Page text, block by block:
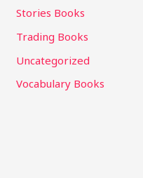
Stories Books
Trading Books
Uncategorized
Vocabulary Books